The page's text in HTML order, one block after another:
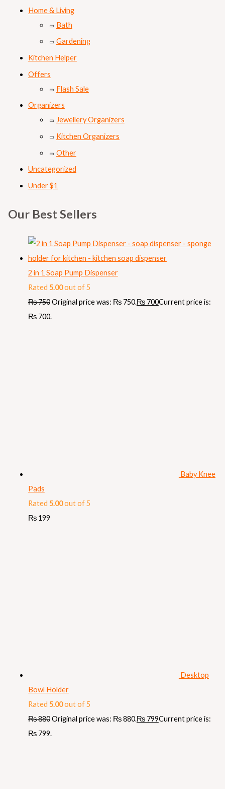
Home & Living
Bath
Gardening
Kitchen Helper
Offers
Flash Sale
Organizers
Jewellery Organizers
Kitchen Organizers
Other
Uncategorized
Under $1
Our Best Sellers
2 in 1 Soap Pump Dispenser
Rated 5.00out of 5
₨750Original price was: ₨ 750.₨700Current price is:
₨ 700.
Baby Knee
Pads
Rated 5.00out of 5
₨199
Desktop
Bowl Holder
Rated 5.00out of 5
₨880Original price was: ₨ 880.₨799Current price is:
₨ 799.